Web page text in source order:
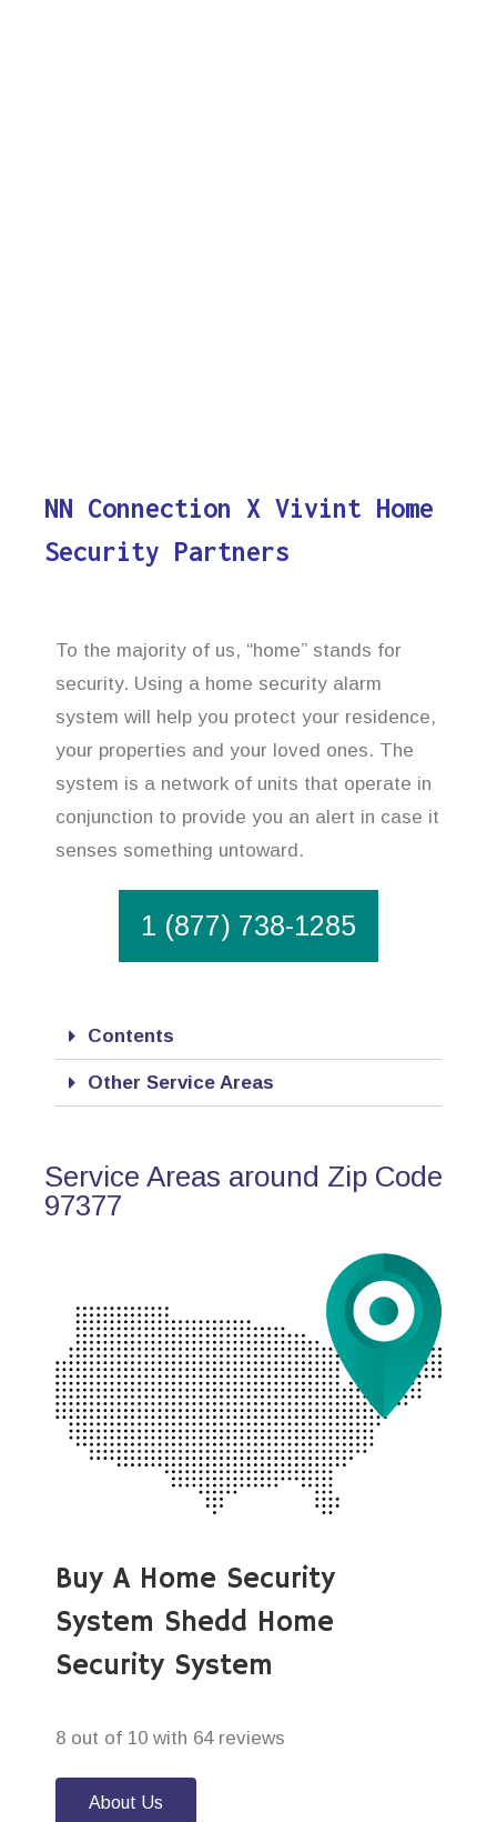
NN Connection X Vivint Home
Security Partners
To the majority of us, “home” stands for
security. Using a home security alarm
system will help you protect your residence,
your properties and your loved ones. The
system is a network of units that operate in
conjunction to provide you an alert in case it
senses something untoward.
1 (877) 738-1285
Contents
Other Service Areas
Service Areas around Zip Code
97377
Buy A Home Security
System Shedd Home
Security System
8 out of 10 with 64 reviews
About Us